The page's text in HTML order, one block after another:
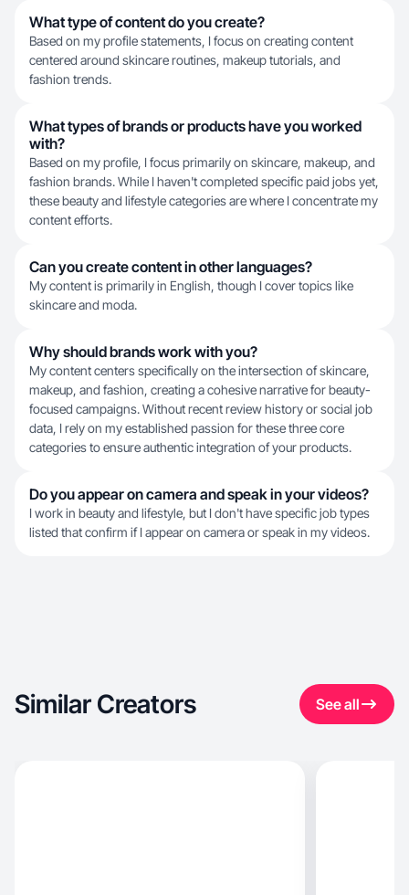
What type of content do you create?
Based on my profile statements, I focus on creating content
centered around skincare routines, makeup tutorials, and
fashion trends.
What types of brands or products have you worked
with?
Based on my profile, I focus primarily on skincare, makeup, and
fashion brands. While I haven't completed specific paid jobs yet,
these beauty and lifestyle categories are where I concentrate my
content efforts.
Can you create content in other languages?
My content is primarily in English, though I cover topics like
skincare and moda.
Why should brands work with you?
My content centers specifically on the intersection of skincare,
makeup, and fashion, creating a cohesive narrative for beauty-
focused campaigns. Without recent review history or social job
data, I rely on my established passion for these three core
categories to ensure authentic integration of your products.
Do you appear on camera and speak in your videos?
I work in beauty and lifestyle, but I don't have specific job types
listed that confirm if I appear on camera or speak in my videos.
Similar Creators See all